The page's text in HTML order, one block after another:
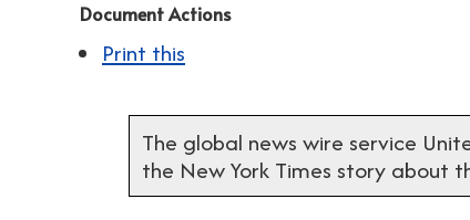
Document Actions
Print this
The global news wire service
the New York Times story about